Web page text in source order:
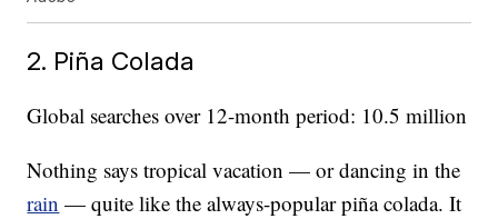
2. Piña Colada
Global searches over 12-month period: 10.5 million
Nothing says tropical vacation — or dancing in the
rain — quite like the always-popular piña colada. It